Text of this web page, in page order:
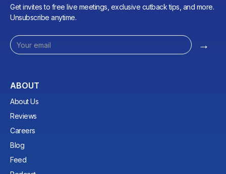
Get invites to free live meetings, exclusive cutback tips, and more.
Unsubscribe anytime.
ABOUT
About Us
Reviews
Careers
Blog
Feed